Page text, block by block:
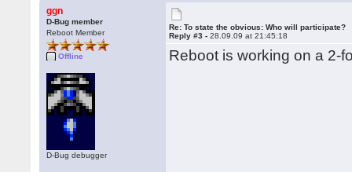
ggn
D-Bug member
Reboot Member
Offline
D-Bug debugger
Re: To state the obvious: Who will participate?
Reply #3 -28.09.09 at 21:45:18
Reboot is working on a 2-